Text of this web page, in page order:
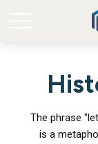
The phrase
is a